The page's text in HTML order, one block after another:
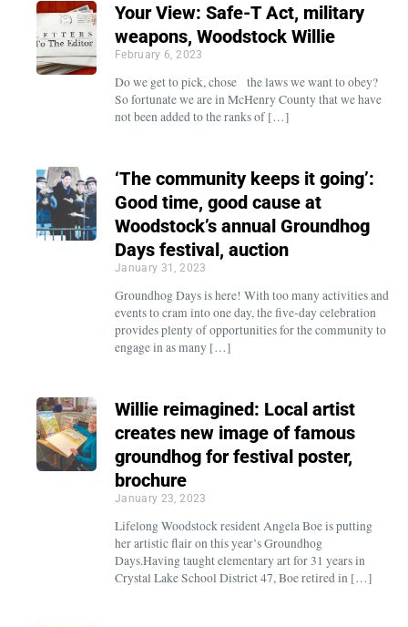
Your View: Safe-T Act, military
weapons, Woodstock Willie
February 6, 2023
Do we get to pick, chose the laws we want to obey?
So fortunate we are in McHenry County that we have
not been added to the ranks of […]
‘The community keeps it going’:
Good time, good cause at
Woodstock’s annual Groundhog
Days festival, auction
January 31, 2023
Groundhog Days is here! With too many activities and
events to cram into one day, the five-day celebration
provides plenty of opportunities for the community to
engage in as many […]
Willie reimagined: Local artist
creates new image of famous
groundhog for festival poster,
brochure
January 23, 2023
Lifelong Woodstock resident Angela Boe is putting
her artistic flair on this year’s Groundhog
Days.Having taught elementary art for 31 years in
Crystal Lake School District 47, Boe retired in […]